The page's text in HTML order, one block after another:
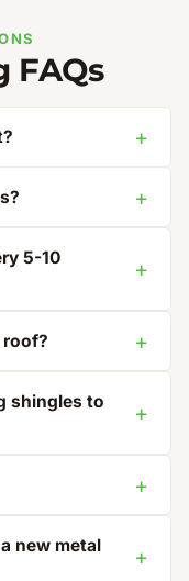
FAQs
5-10
shingles to
new metal